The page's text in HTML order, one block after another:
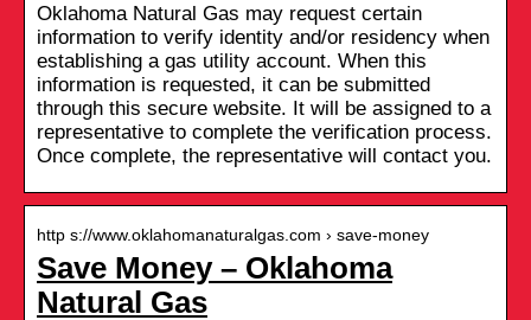
Oklahoma Natural Gas may request certain
information to verify identity and/or residency when
establishing a gas utility account. When this
information is requested, it can be submitted
through this secure website. It will be assigned to a
representative to complete the verification process.
Once complete, the representative will contact you.
http s://www.oklahomanaturalgas.com › save-money
Save Money – Oklahoma
Natural Gas